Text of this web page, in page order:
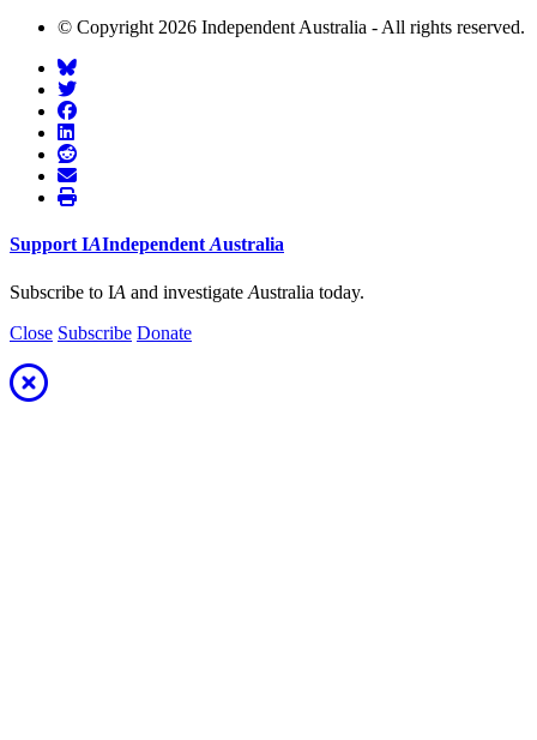
© Copyright 2026 Independent Australia - All rights reserved.
SupportIAIndependentAustralia
Subscribe to IA and investigate Australia today.
Close Subscribe Donate